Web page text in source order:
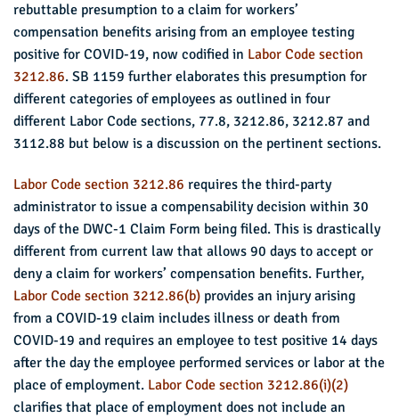
rebuttable presumption to a claim for workers’
compensation benefits arising from an employee testing
positive for COVID-19, now codified in Labor Code section
3212.86. SB 1159 further elaborates this presumption for
different categories of employees as outlined in four
different Labor Code sections, 77.8, 3212.86, 3212.87 and
3112.88 but below is a discussion on the pertinent sections.
Labor Code section 3212.86 requires the third-party
administrator to issue a compensability decision within 30
days of the DWC-1 Claim Form being filed. This is drastically
different from current law that allows 90 days to accept or
deny a claim for workers’ compensation benefits. Further,
Labor Code section 3212.86(b) provides an injury arising
from a COVID-19 claim includes illness or death from
COVID-19 and requires an employee to test positive 14 days
after the day the employee performed services or labor at the
place of employment. Labor Code section 3212.86(i)(2)
clarifies that place of employment does not include an